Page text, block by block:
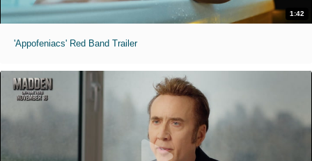
1:42
'Appofeniacs' Red Band Trailer